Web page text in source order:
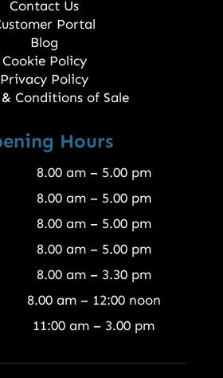
Contact Us
Portal
Blog
Cookie Policy
Privacy Policy
Conditions of Sale
Hours
8.00 am – 5.00 pm
8.00 am – 5.00 pm
8.00 am – 5.00 pm
8.00 am – 5.00 pm
8.00 am – 3.30 pm
8.00 am – 12:00 noon
11:00 am – 3.00 pm